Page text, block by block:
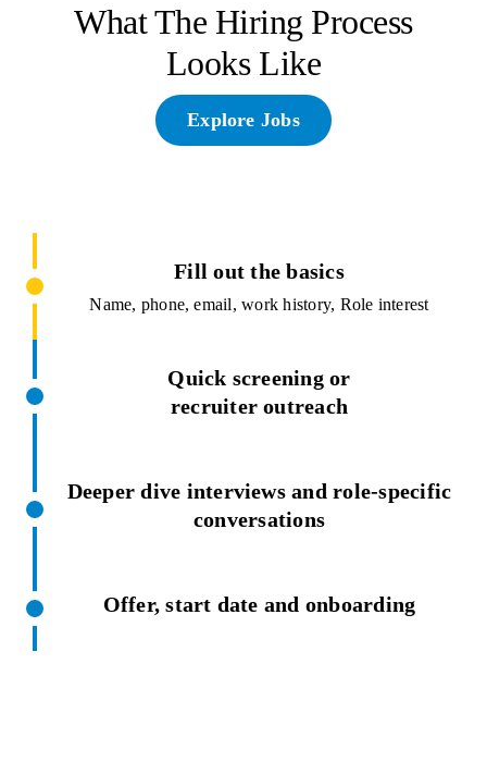
What The Hiring Process
Looks Like
Explore Jobs
Fill out the basics
Name, phone, email, work history, Role interest
Quick screening or
recruiter outreach
Deeper dive interviews and role-specific
conversations
Offer, start date and onboarding